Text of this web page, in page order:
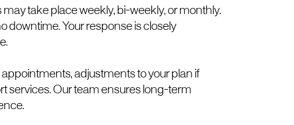
take place weekly, bi-weekly, or monthly.
downtime. Your response is closely
adjustments to your plan if
services. Our team ensures long-term